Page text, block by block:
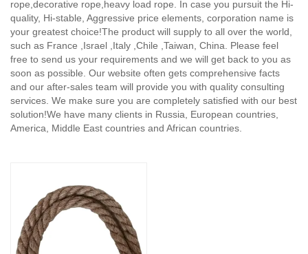
rope,decorative rope,heavy load rope. In case you pursuit the Hi-
quality, Hi-stable, Aggressive price elements, corporation name is
your greatest choice!The product will supply to all over the world,
such as France ,Israel ,Italy ,Chile ,Taiwan, China. Please feel
free to send us your requirements and we will get back to you as
soon as possible. Our website often gets comprehensive facts
and our after-sales team will provide you with quality consulting
services. We make sure you are completely satisfied with our best
solution!We have many clients in Russia, European countries,
America, Middle East countries and African countries.